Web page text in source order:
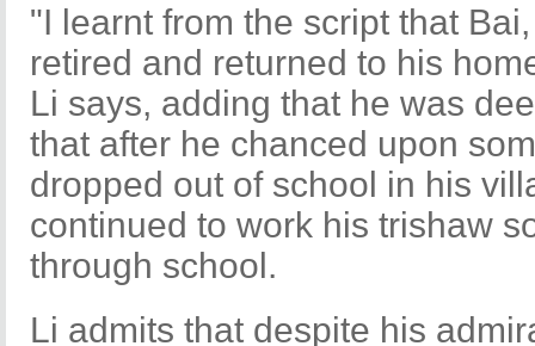
"I learnt from the script that
retired and returned to his
Li says, adding that he was
that after he chanced upon
dropped out of school in his
continued to work his trishaw
through school.
Li admits that despite his